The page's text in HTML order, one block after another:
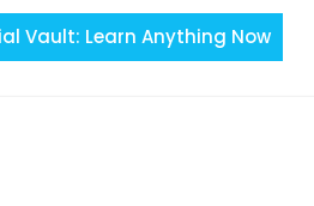
Vault: Learn Anything Now